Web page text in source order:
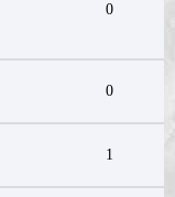
0
0
1